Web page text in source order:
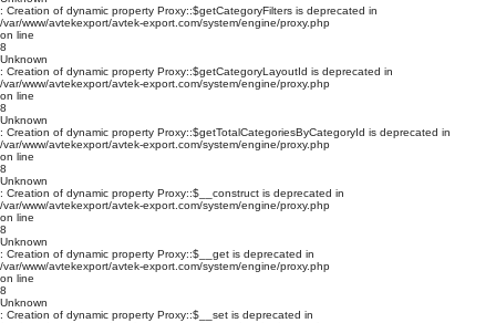
: Creation of dynamic property Proxy::$getCategoryFilters is deprecated in
/var/www/avtekexport/avtek-export.com/system/engine/proxy.php
on line
8
Unknown
: Creation of dynamic property Proxy::$getCategoryLayoutId is deprecated in
/var/www/avtekexport/avtek-export.com/system/engine/proxy.php
on line
8
Unknown
: Creation of dynamic property Proxy::$getTotalCategoriesByCategoryId is deprecated in
/var/www/avtekexport/avtek-export.com/system/engine/proxy.php
on line
8
Unknown
: Creation of dynamic property Proxy::$__construct is deprecated in
/var/www/avtekexport/avtek-export.com/system/engine/proxy.php
on line
8
Unknown
: Creation of dynamic property Proxy::$__get is deprecated in
/var/www/avtekexport/avtek-export.com/system/engine/proxy.php
on line
8
Unknown
: Creation of dynamic property Proxy::$__set is deprecated in